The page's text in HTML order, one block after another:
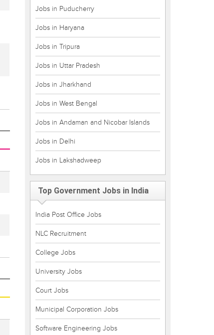
Jobs in Puducherry
Jobs in Haryana
Jobs in Tripura
Jobs in Uttar Pradesh
Jobs in Jharkhand
Jobs in West Bengal
Jobs in Andaman and Nicobar Islands
Jobs in Delhi
Jobs in Lakshadweep
Top Government Jobs in India
India Post Office Jobs
NLC Recruitment
College Jobs
University Jobs
Court Jobs
Municipal Corporation Jobs
Software Engineering Jobs